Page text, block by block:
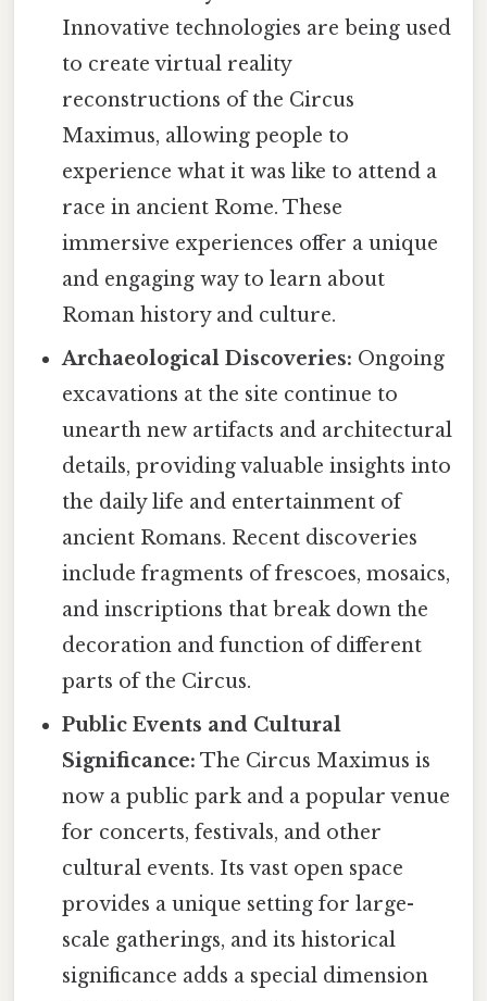
Innovative technologies are being used
to create virtual reality
reconstructions of the Circus
Maximus, allowing people to
experience what it was like to attend a
race in ancient Rome. These
immersive experiences offer a unique
and engaging way to learn about
Roman history and culture.
Archaeological Discoveries: Ongoing
excavations at the site continue to
unearth new artifacts and architectural
details, providing valuable insights into
the daily life and entertainment of
ancient Romans. Recent discoveries
include fragments of frescoes, mosaics,
and inscriptions that break down the
decoration and function of different
parts of the Circus.
Public Events and Cultural
Significance: The Circus Maximus is
now a public park and a popular venue
for concerts, festivals, and other
cultural events. Its vast open space
provides a unique setting for large-
scale gatherings, and its historical
significance adds a special dimension